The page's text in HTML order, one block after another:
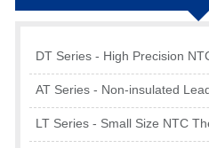
DT Series - High Precision
AT Series - Non-insulated
LT Series - Small Size NTC